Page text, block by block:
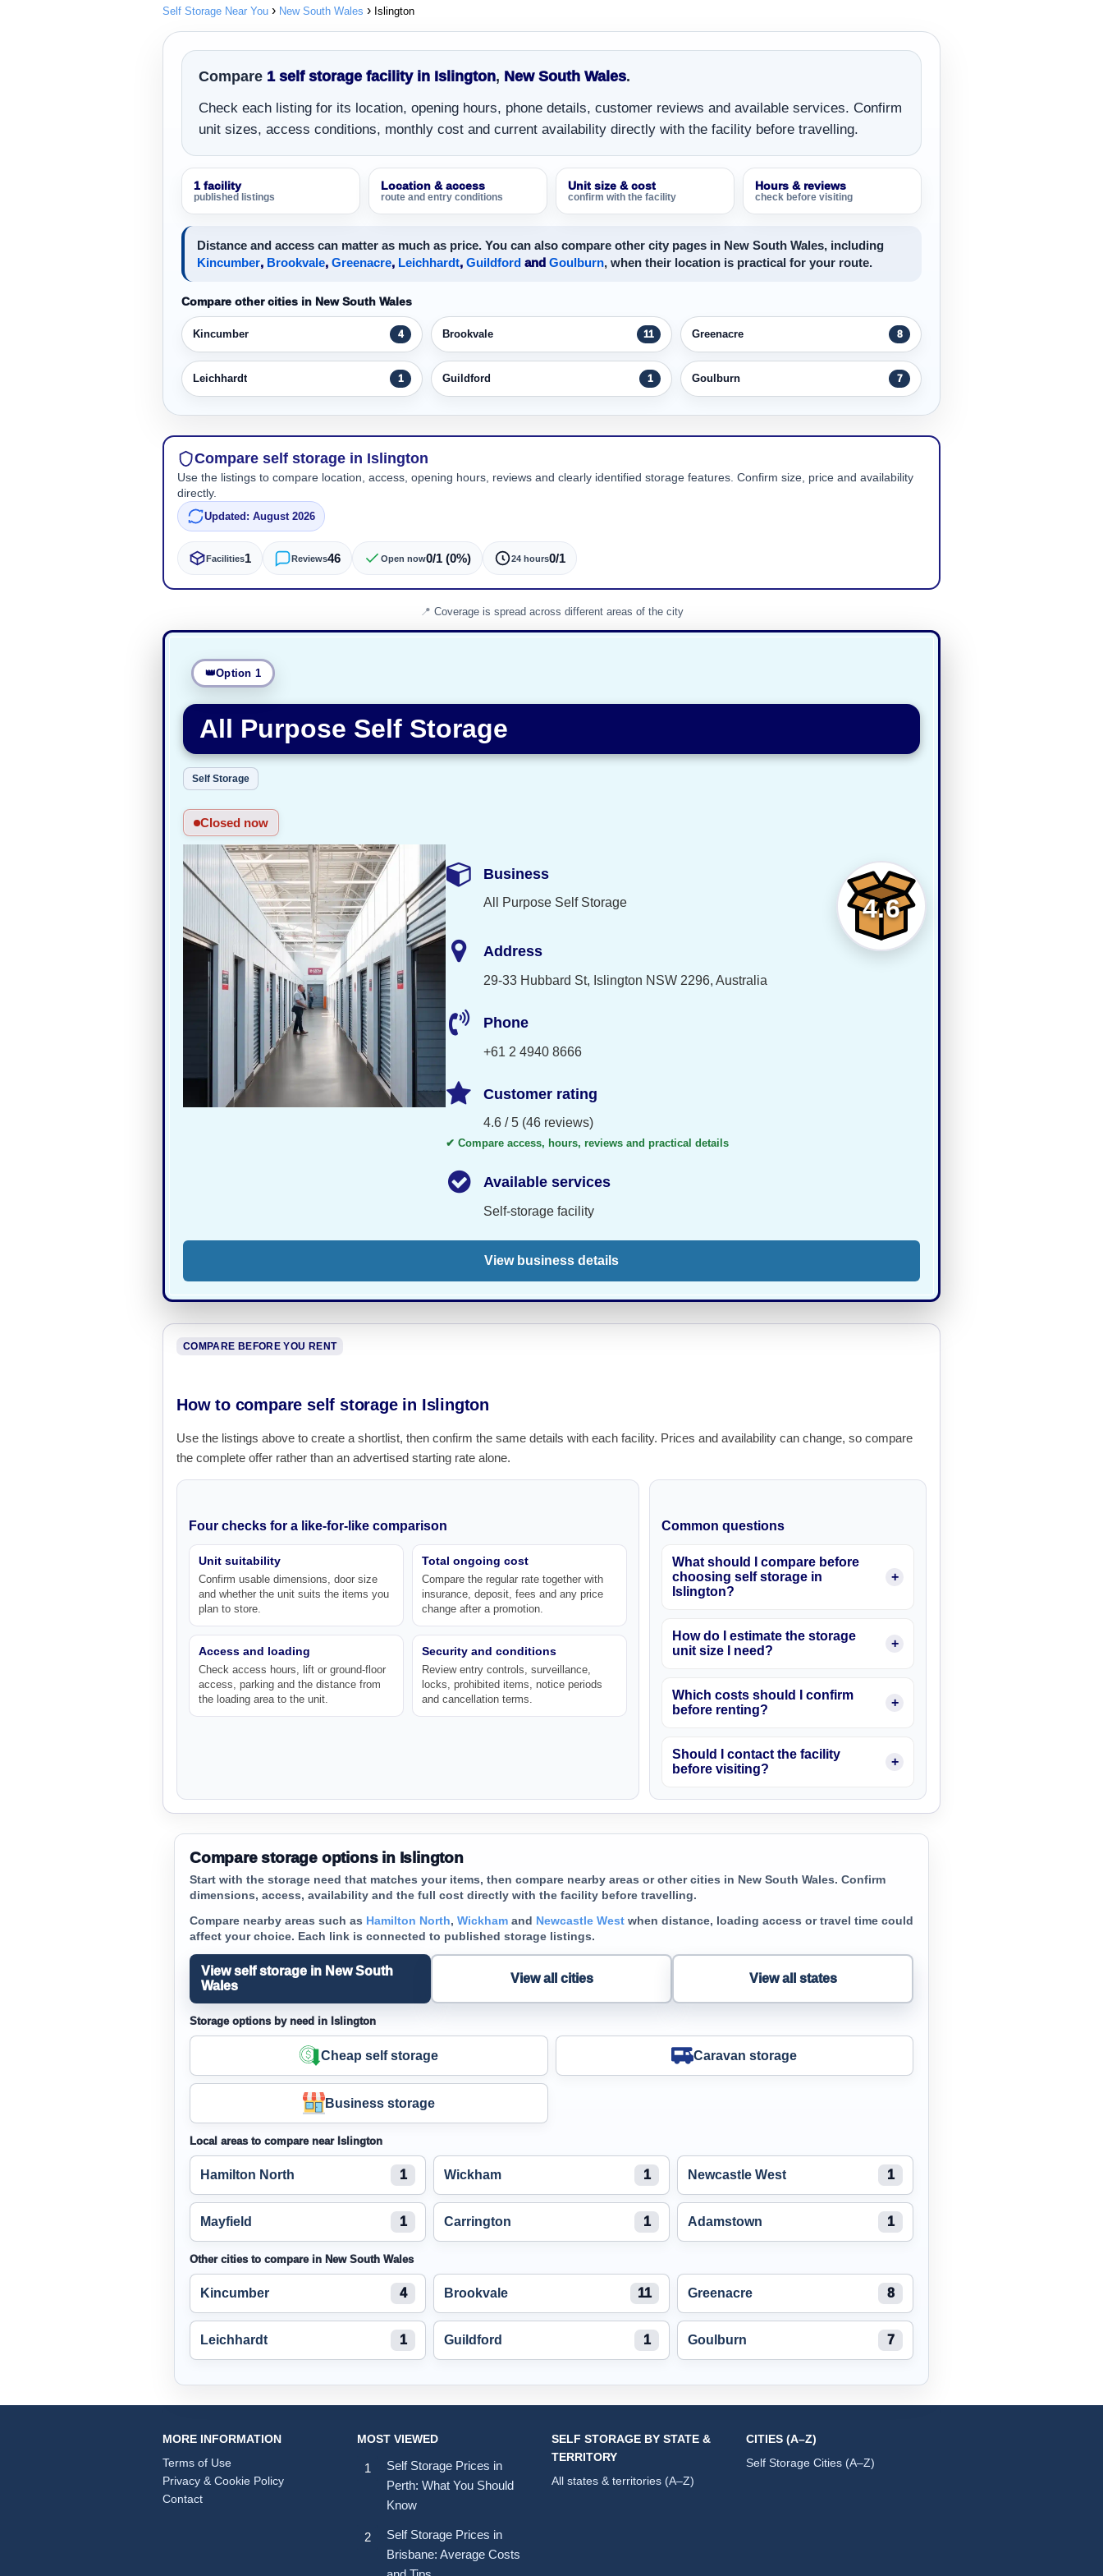
Self Storage Near You New South Wales Islington
Compare 1 self storage facility in Islington, New South Wales.
Check each listing for its location, opening hours, phone details, customer reviews and available services. Confirm
unit sizes, access conditions, monthly cost and current availability directly with the facility before travelling.
1 facility
published listings
Location & access
route and entry conditions
Unit size & cost
confirm with the facility
Hours & reviews
check before visiting
Distance and access can matter as much as price. You can also compare other city pages in New South Wales, including
Kincumber, Brookvale, Greenacre, Leichhardt, Guildford and Goulburn, when their location is practical for your route.
Compare other cities in New South Wales
Kincumber 4 Brookvale 11 Greenacre 8
Leichhardt 1 Guildford 1 Goulburn 7
Compare self storage in Islington
Use the listings to compare location, access, opening hours, reviews and clearly identified storage features. Confirm size, price and availability
directly.
Updated: August 2026
Facilities1 Reviews46 Open now0/1 (0%) 24 hours0/1
Coverage is spread across different areas of the city
Option 1
All Purpose Self Storage
Self Storage
Closed now
4.6
Business
All Purpose Self Storage
Address
29-33 Hubbard St, Islington NSW 2296, Australia
Phone
+61 2 4940 8666
Customer rating
4.6 / 5 (46 reviews)
✔ Compare access, hours, reviews and practical details
Available services
Self-storage facility
View business details
COMPARE BEFORE YOU RENT
How to compare self storage in Islington
Use the listings above to create a shortlist, then confirm the same details with each facility. Prices and availability can change, so compare
the complete offer rather than an advertised starting rate alone.
Four checks for a like-for-like comparison
Unit suitability
Confirm usable dimensions, door size
and whether the unit suits the items you
plan to store.
Total ongoing cost
Compare the regular rate together with
insurance, deposit, fees and any price
change after a promotion.
Access and loading
Check access hours, lift or ground-floor
access, parking and the distance from
the loading area to the unit.
Security and conditions
Review entry controls, surveillance,
locks, prohibited items, notice periods
and cancellation terms.
Common questions
What should I compare before
choosing self storage in
Islington?
How do I estimate the storage
unit size I need?
Which costs should I confirm
before renting?
Should I contact the facility
before visiting?
Compare storage options in Islington
Start with the storage need that matches your items, then compare nearby areas or other cities in New South Wales. Confirm
dimensions, access, availability and the full cost directly with the facility before travelling.
Compare nearby areas such as Hamilton North, Wickham and Newcastle West when distance, loading access or travel time could
affect your choice. Each link is connected to published storage listings.
View self storage in New South
Wales
View all cities View all states
Storage options by need in Islington
Cheap self storage Caravan storage
Business storage
Local areas to compare near Islington
Hamilton North 1 Wickham 1 Newcastle West 1
Mayfield 1 Carrington 1 Adamstown 1
Other cities to compare in New South Wales
Kincumber 4 Brookvale 11 Greenacre 8
Leichhardt 1 Guildford 1 Goulburn 7
MORE INFORMATION
Terms of Use
Privacy & Cookie Policy
Contact
MOST VIEWED
Self Storage Prices in
Perth: What You Should
Know
Self Storage Prices in
Brisbane: Average Costs
SELF STORAGE BY STATE &
TERRITORY
All states & territories (A–Z)
CITIES (A–Z)
Self Storage Cities (A–Z)